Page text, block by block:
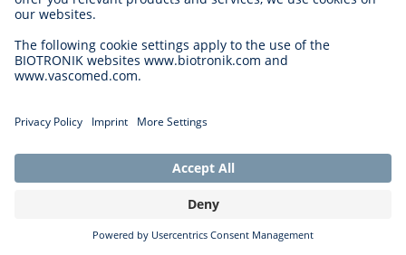
Generally, you must be an enrolled student and have an interest in
experience or specific skills. Details can be found in each job